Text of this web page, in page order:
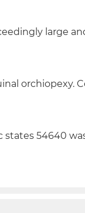
large
orchiopexy.
states 54640